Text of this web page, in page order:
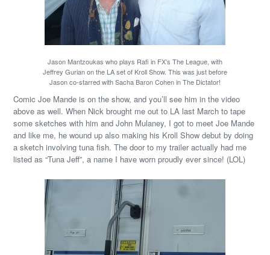
Jason Mantzoukas who plays Rafi in FX’s The League, with
Jeffrey Gurian on the LA set of Kroll Show. This was just before
Jason co-starred with Sacha Baron Cohen in The Dictator!
Comic Joe Mande is on the show, and you’ll see him in the video
above as well. When Nick brought me out to LA last March to tape
some sketches with him and John Mulaney, I got to meet Joe Mande
and like me, he wound up also making his Kroll Show debut by doing
a sketch involving tuna fish. The door to my trailer actually had me
listed as “Tuna Jeff”, a name I have worn proudly ever since! (LOL)